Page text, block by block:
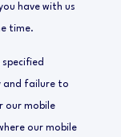
have with us
time.
and failure to
our mobile
our mobile